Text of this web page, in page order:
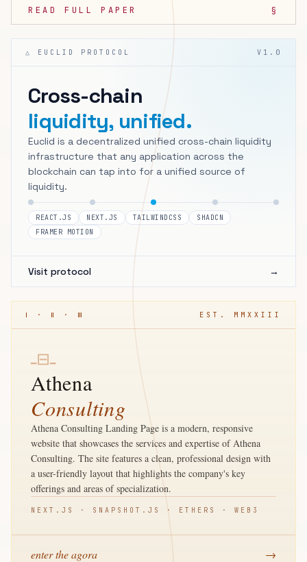
READ FULL PAPER §
△ EUCLID PROTOCOL V1.0
Cross-chain
liquidity, unified.
Euclid is a decentralized unified cross-chain liquidity
infrastructure that any application across the
blockchain can tap into for a unified source of
liquidity.
REACT.JS NEXT.JS TAILWINDCSS
SHADCN
FRAMER MOTION
Visit protocol →
Ⅰ · Ⅱ · Ⅲ EST. MMXXIII
━⊟━
Athena
Consulting
Athena Consulting Landing Page is a modern, responsive
website that showcases the services and expertise of Athena
Consulting. The site features a clean, professional design with
a user-friendly layout that highlights the company's key
offerings and areas of specialization.
NEXT.JS · SNAPSHOT.JS · ETHERS · WEB3
enter the agora →